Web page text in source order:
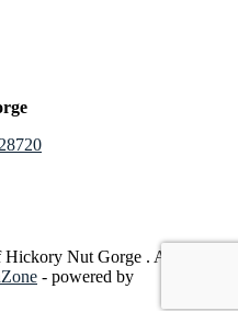
Nut Gorge . All Rights
- powered by